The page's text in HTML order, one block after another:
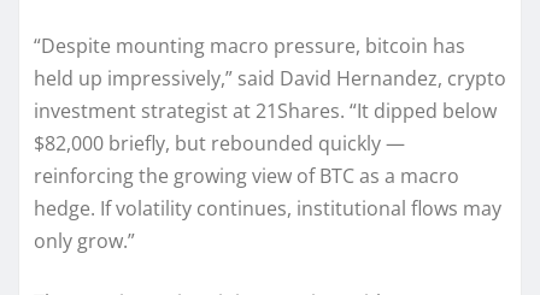
“Despite mounting macro pressure, bitcoin has
held up impressively,” said David Hernandez, crypto
investment strategist at 21Shares. “It dipped below
$82,000 briefly, but rebounded quickly —
reinforcing the growing view of BTC as a macro
hedge. If volatility continues, institutional flows may
only grow.”